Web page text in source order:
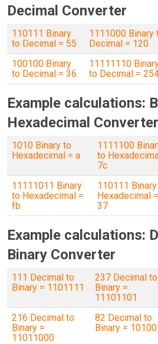
Decimal Converter
110111 Binary
to Decimal = 55
1111000 Binary
Decimal = 120
100100 Binary
to Decimal = 36
11111110
to Decimal =
Example calculations:
Hexadecimal Converter
1010 Binary to
Hexadecimal = a
1111100
to
7c
11111011 Binary
to Hexadecimal =
fb
110111
Hexadecimal =
37
Example calculations:
Binary Converter
111 Decimal to
Binary = 1101111
237 Decimal to
Binary =
11101101
216 Decimal to
Binary =
11011000
82 Decimal to
Binary =